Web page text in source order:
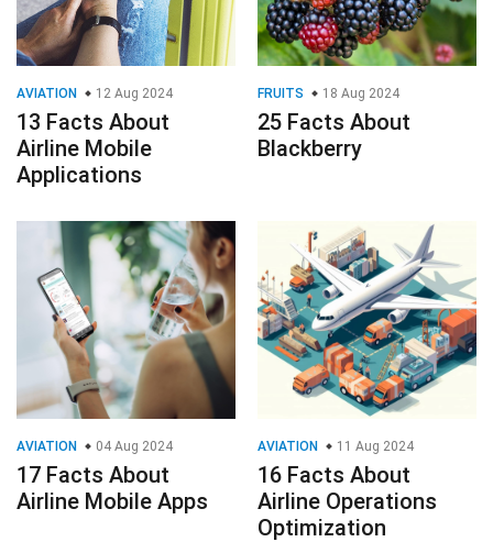
AVIATION 12 Aug 2024
13 Facts About
Airline Mobile
Applications
FRUITS 18 Aug 2024
25 Facts About
Blackberry
AVIATION 04 Aug 2024
17 Facts About
Airline Mobile Apps
AVIATION 11 Aug 2024
16 Facts About
Airline Operations
Optimization